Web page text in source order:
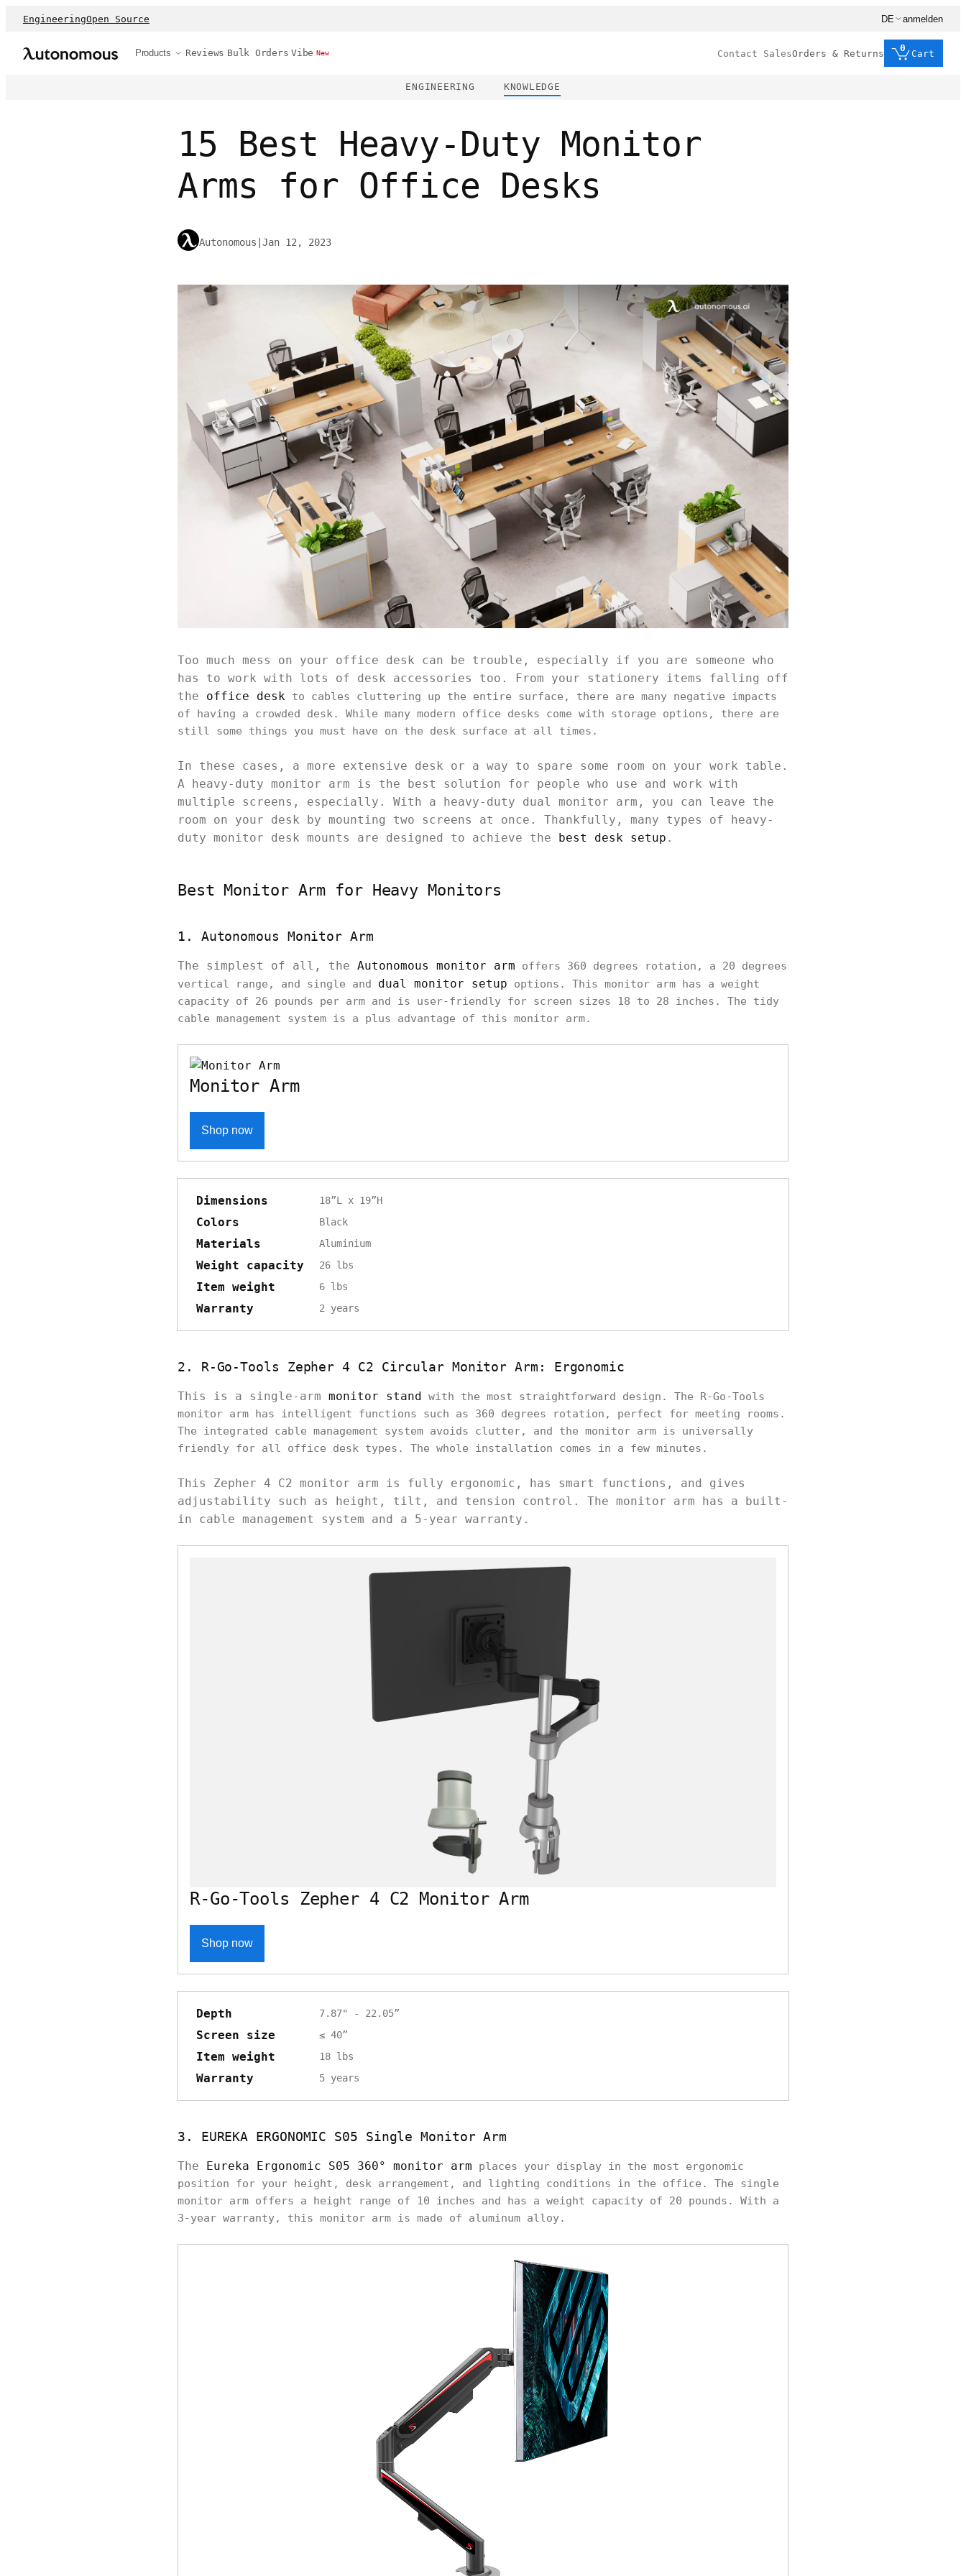
EngineeringOpen Source DE anmelden
Products Reviews Bulk Orders Vibe New Contact SalesOrders & Returns
0
Cart
ENGINEERING KNOWLEDGE
15 Best Heavy-Duty Monitor
Arms for Office Desks
Autonomous Jan 12, 2023
Too much mess on your office desk can be trouble, especially if you are someone who
has to work with lots of desk accessories too. From your stationery items falling off
the office desk to cables cluttering up the entire surface, there are many negative impacts
of having a crowded desk. While many modern office desks come with storage options, there are
still some things you must have on the desk surface at all times.
In these cases, a more extensive desk or a way to spare some room on your work table.
A heavy-duty monitor arm is the best solution for people who use and work with
multiple screens, especially. With a heavy-duty dual monitor arm, you can leave the
room on your desk by mounting two screens at once. Thankfully, many types of heavy-
duty monitor desk mounts are designed to achieve the
best desk setup .
Best Monitor Arm for Heavy Monitors
1. Autonomous Monitor Arm
The simplest of all, the Autonomous monitor arm offers 360 degrees rotation, a 20 degrees
vertical range, and single and dual monitor setup options. This monitor arm has a weight
capacity of 26 pounds per arm and is user-friendly for screen sizes 18 to 28 inches. The tidy
cable management system is a plus advantage of this monitor arm.
Monitor Arm
Shop now
Dimensions 18”L x 19”H
Colors Black
Materials Aluminium
Weight capacity 26 lbs
Item weight 6 lbs
Warranty 2 years
2. R-Go-Tools Zepher 4 C2 Circular Monitor Arm: Ergonomic
This is a single-arm monitor stand
with the most straightforward design. The R-Go-Tools
monitor arm has intelligent functions such as 360 degrees rotation, perfect for meeting rooms.
The integrated cable management system avoids clutter, and the monitor arm is universally
friendly for all office desk types. The whole installation comes in a few minutes.
This Zepher 4 C2 monitor arm is fully ergonomic, has smart functions, and gives
adjustability such as height, tilt, and tension control. The monitor arm has a built-
in cable management system and a 5-year warranty.
R-Go-Tools Zepher 4 C2 Monitor Arm
Shop now
Depth 7.87" - 22.05”
Screen size ≤ 40”
Item weight 18 lbs
Warranty 5 years
3. EUREKA ERGONOMIC S05 Single Monitor Arm
The Eureka Ergonomic S05 360° monitor arm places your display in the most ergonomic
position for your height, desk arrangement, and lighting conditions in the office. The single
monitor arm offers a height range of 10 inches and has a weight capacity of 20 pounds. With a
3-year warranty, this monitor arm is made of aluminum alloy.